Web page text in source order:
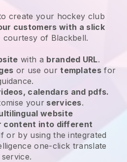
create your hockey club
customers with a slick
courtesy of Blackbell.
with a branded URL.
or use ourtemplates for
calendars and pdfs.
yourservices.
website
content into different
or by using the integrated
one-click translate
service.